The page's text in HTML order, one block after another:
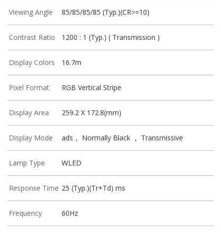
Viewing Angle 85/85/85/85 (Typ.)(CR>=10)
Contrast Ratio 1200 : 1 (Typ.) ( Transmission )
Display Colors 16.7m
Pixel Format RGB Vertical Stripe
Display Area 259.2 X 172.8(mm)
Display Mode ads， Normally Black ， Transmissive
Lamp Type WLED
Response Time 25 (Typ.)(Tr+Td) ms
Frequency 60Hz